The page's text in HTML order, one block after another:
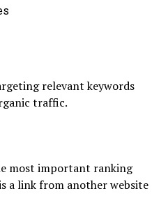
relevant keywords
traffic.
most important ranking
a link from another website